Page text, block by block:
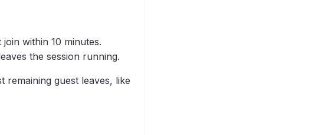
within 10 minutes.
the session running.
remaining guest leaves, like